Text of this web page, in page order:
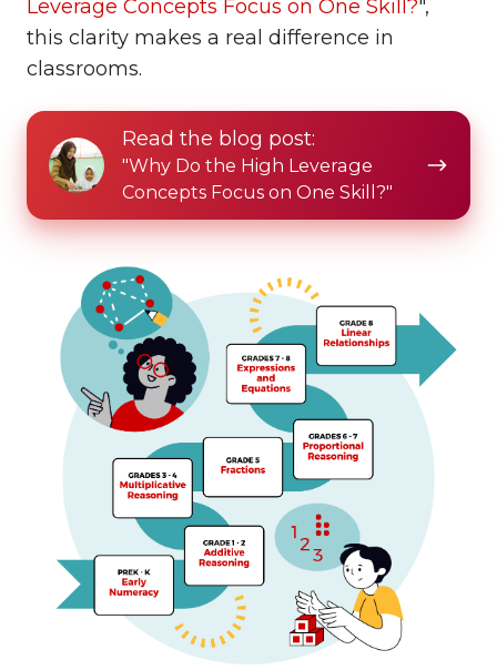
Leverage Concepts Focus on One Skill?",
this clarity makes a real difference in
classrooms.
Read the blog post:
"Why Do the High Leverage
Concepts Focus on One Skill?"
Read
the
blog
post: